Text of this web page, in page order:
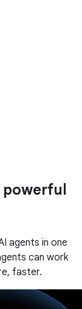
agents in one
can work
faster.